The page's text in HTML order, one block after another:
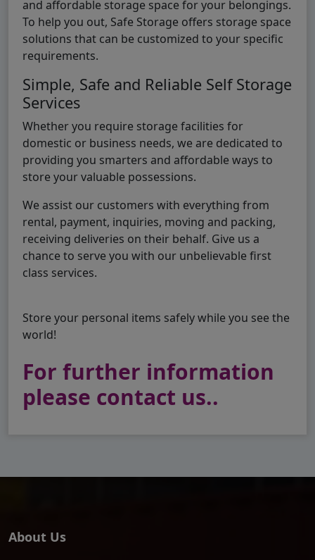
and affordable storage space for your belongings.
To help you out, Safe Storage offers storage space
solutions that can be customized to your specific
requirements.
Simple, Safe and Reliable Self Storage
Services
Whether you require storage facilities for
domestic or business needs, we are dedicated to
providing you smarters and affordable ways to
store your valuable possessions.
We assist our customers with everything from
rental, payment, inquiries, moving and packing,
receiving deliveries on their behalf. Give us a
chance to serve you with our unbelievable first
class services.
Store your personal items safely while you see the
world!
For further information
please contact us..
About Us